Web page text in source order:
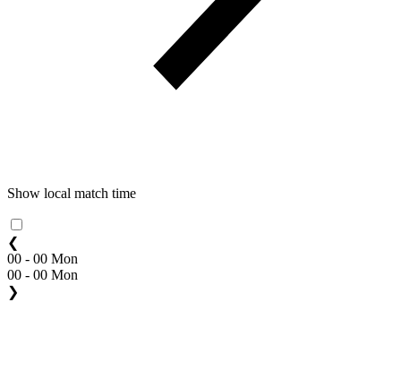
Show local match time
❮
00 - 00 Mon
00 - 00 Mon
❯